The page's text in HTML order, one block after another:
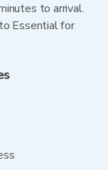
to arrival.
Essential for